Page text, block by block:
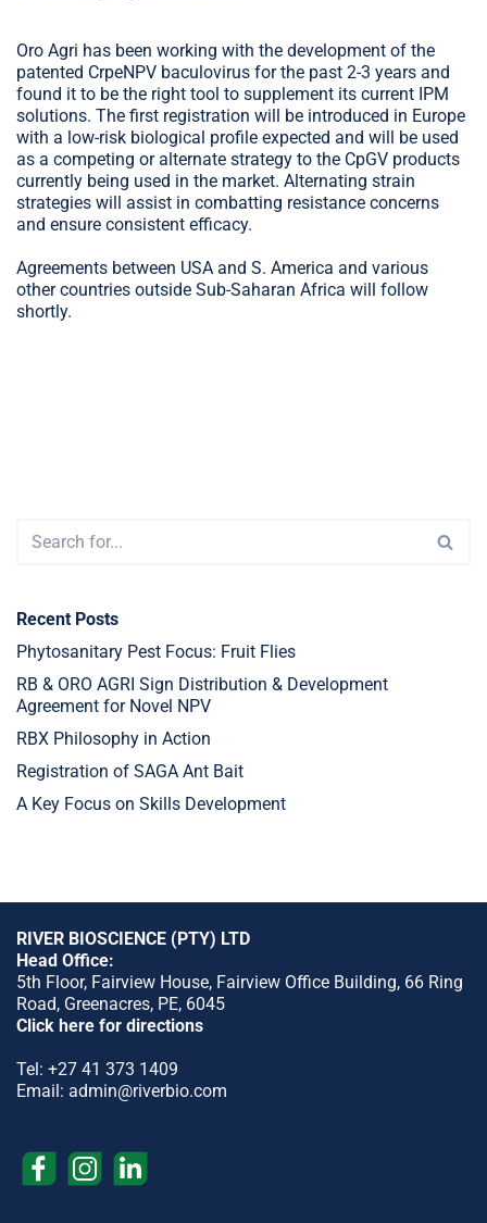
Oro Agri has been working with the development of the
patented CrpeNPV baculovirus for the past 2-3 years and
found it to be the right tool to supplement its current IPM
solutions. The first registration will be introduced in Europe
with a low-risk biological profile expected and will be used
as a competing or alternate strategy to the CpGV products
currently being used in the market. Alternating strain
strategies will assist in combatting resistance concerns
and ensure consistent efficacy.
Agreements between USA and S. America and various
other countries outside Sub-Saharan Africa will follow
shortly.
Recent Posts
Phytosanitary Pest Focus: Fruit Flies
RB & ORO AGRI Sign Distribution & Development
Agreement for Novel NPV
RBX Philosophy in Action
Registration of SAGA Ant Bait
A Key Focus on Skills Development
RIVER BIOSCIENCE (PTY) LTD
Head Office:
5th Floor, Fairview House, Fairview Office Building, 66 Ring
Road, Greenacres, PE, 6045
Click here for directions
Tel: +27 41 373 1409
Email: admin@riverbio.com